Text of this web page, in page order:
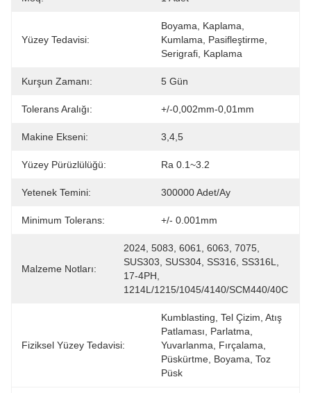
Yüzey Tedavisi:
Boyama, Kaplama,
Kumlama, Pasifleştirme,
Serigrafi, Kaplama
Kurşun Zamanı: 5 Gün
Tolerans Aralığı: +/-0,002mm-0,01mm
Makine Ekseni: 3,4,5
Yüzey Pürüzlülüğü: Ra 0.1~3.2
Yetenek Temini: 300000 Adet/Ay
Minimum Tolerans: +/- 0.001mm
Malzeme Notları:
2024, 5083, 6061, 6063, 7075,
SUS303, SUS304, SS316, SS316L,
17-4PH,
1214L/1215/1045/4140/SCM440/40C
Fiziksel Yüzey Tedavisi:
Kumblasting, Tel Çizim, Atış
Patlaması, Parlatma,
Yuvarlanma, Fırçalama,
Püskürtme, Boyama, Toz
Püsk